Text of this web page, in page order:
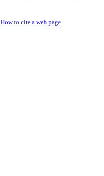
How to cite a web page